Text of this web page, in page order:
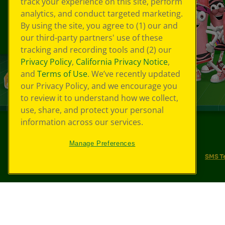
SMS
analytics, and conduct targeted marketing.
By using the site, you agree to (1) our and
our third-party partners' use of these
tracking and recording tools and (2) our
Privacy Policy, California Privacy Notice,
and Terms of Use. We’ve recently updated
our Privacy Policy, and we encourage you
to review it to understand how we collect,
use, share, and protect your personal
information across our services.
Manage Preferences